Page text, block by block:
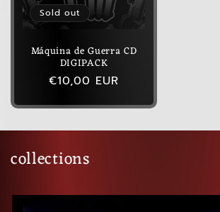
Sold out
Máquina de Guerra CD
DIGIPACK
Regular
€10,00 EUR
collections